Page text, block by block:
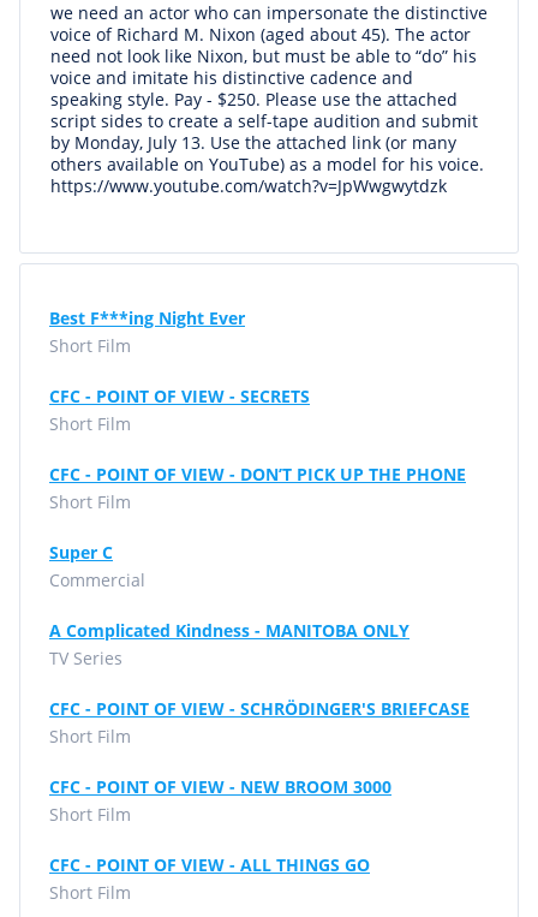
we need an actor who can impersonate the distinctive
voice of Richard M. Nixon (aged about 45). The actor
need not look like Nixon, but must be able to “do” his
voice and imitate his distinctive cadence and
speaking style. Pay - $250. Please use the attached
script sides to create a self-tape audition and submit
by Monday, July 13. Use the attached link (or many
others available on YouTube) as a model for his voice.
https://www.youtube.com/watch?v=JpWwgwytdzk
Best F***ing Night Ever
Short Film
CFC - POINT OF VIEW - SECRETS
Short Film
CFC - POINT OF VIEW - DON’T PICK UP THE PHONE
Short Film
Super C
Commercial
A Complicated Kindness - MANITOBA ONLY
TV Series
CFC - POINT OF VIEW - SCHRÖDINGER'S BRIEFCASE
Short Film
CFC - POINT OF VIEW - NEW BROOM 3000
Short Film
CFC - POINT OF VIEW - ALL THINGS GO
Short Film